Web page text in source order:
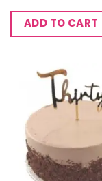
ADD TO CART